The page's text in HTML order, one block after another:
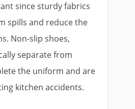
since sturdy fabrics
spills and reduce the
Non-slip shoes,
separate from
the uniform and are
kitchen accidents.